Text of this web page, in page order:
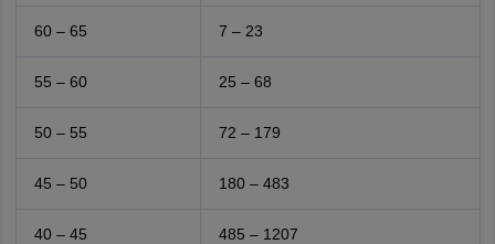
60 – 65 7 – 23
55 – 60 25 – 68
50 – 55 72 – 179
45 – 50 180 – 483
40 – 45 485 – 1207